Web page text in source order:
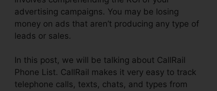
advertising campaigns. You may be losing
money on ads that aren’t producing any type of
leads or sales.
In this post, we will be talking about CallRail
Phone List. CallRail makes it very easy to track
telephone calls, texts, chats, and types from